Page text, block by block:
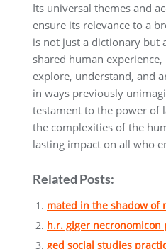
Its universal themes and
ensure its relevance to a
is not just a dictionary but
shared human
explore, understand, and
in ways previously
testament to the power of
the complexities of the
lasting impact on all who
Related Posts:
mated in the shadow of
h.r. giger necronomicon
ged social studies